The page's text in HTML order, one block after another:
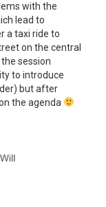
with the
lead to
a taxi ride to
on the central
session
to introduce
but after
the agenda